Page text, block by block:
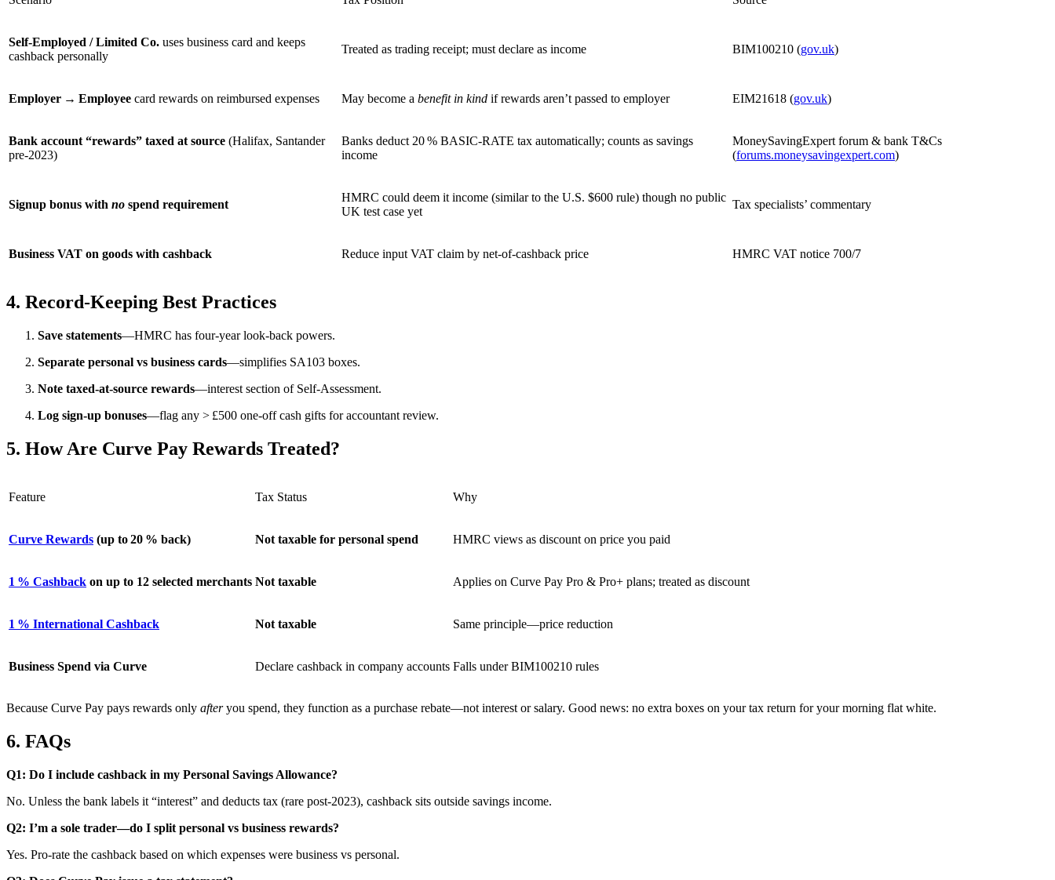
Self‑Employed / Limited Co. uses business card and keeps
cashback personally
Treated as trading receipt; must declare as income BIM100210 (gov.uk)
Employer → Employee card rewards on reimbursed expenses May become a benefit in kind if rewards aren’t passed to employer EIM21618 (gov.uk)
Bank account “rewards” taxed at source (Halifax, Santander
pre‑2023)
Banks deduct 20 % BASIC‑RATE tax automatically; counts as savings
income
MoneySavingExpert forum & bank T&Cs
(forums.moneysavingexpert.com)
Signup bonus with no spend requirement
HMRC could deem it income (similar to the U.S. $600 rule) though no public
UK test case yet
Tax specialists’ commentary
Business VAT on goods with cashback Reduce input VAT claim by net-of-cashback price HMRC VAT notice 700/7
4. Record‑Keeping Best Practices
Save statements—HMRC has four‑year look‑back powers.
Separate personal vs business cards—simplifies SA103 boxes.
Note taxed‑at‑source rewards—interest section of Self‑Assessment.
Log sign‑up bonuses—flag any > £500 one‑off cash gifts for accountant review.
5. How Are Curve Pay Rewards Treated?
Feature Tax Status Why
Curve Rewards (up to 20 % back) Not taxable for personal spend HMRC views as discount on price you paid
1 % Cashback on up to 12 selected merchants Not taxable Applies on Curve Pay Pro & Pro+ plans; treated as discount
1 % International Cashback Not taxable Same principle—price reduction
Business Spend via Curve Declare cashback in company accounts Falls under BIM100210 rules
Because Curve Pay pays rewards only afteryou spend, they function as a purchase rebate—not interest or salary. Good news: no extra boxes on your tax return for your morning flat white.
6. FAQs
Q1: Do I include cashback in my Personal Savings Allowance?
No. Unless the bank labels it “interest” and deducts tax (rare post‑2023), cashback sits outside savings income.
Q2: I’m a sole trader—do I split personal vs business rewards?
Yes. Pro‑rate the cashback based on which expenses were business vs personal.